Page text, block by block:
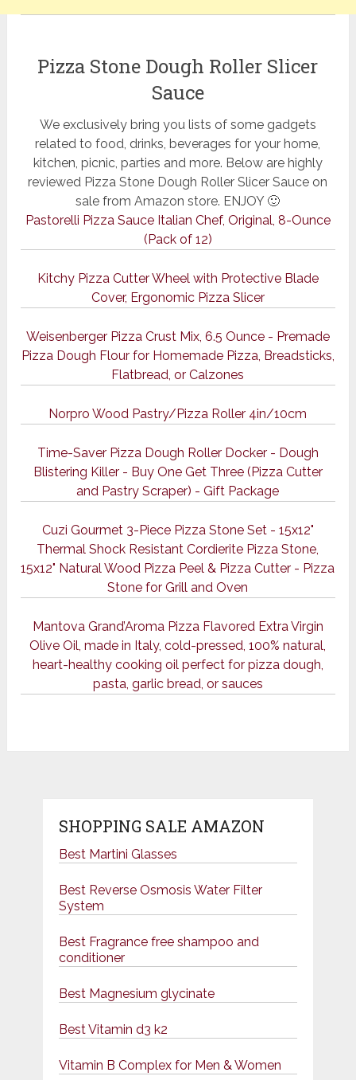
Pizza Stone Dough Roller Slicer
Sauce
We exclusively bring you lists of some gadgets
related to food, drinks, beverages for your home,
kitchen, picnic, parties and more. Below are highly
reviewed Pizza Stone Dough Roller Slicer Sauce on
sale from Amazon store. ENJOY 🙂
Pastorelli Pizza Sauce Italian Chef, Original, 8-Ounce
(Pack of 12)
Kitchy Pizza Cutter Wheel with Protective Blade
Cover, Ergonomic Pizza Slicer
Weisenberger Pizza Crust Mix, 6.5 Ounce - Premade
Pizza Dough Flour for Homemade Pizza, Breadsticks,
Flatbread, or Calzones
Norpro Wood Pastry/Pizza Roller 4in/10cm
Time-Saver Pizza Dough Roller Docker - Dough
Blistering Killer - Buy One Get Three (Pizza Cutter
and Pastry Scraper) - Gift Package
Cuzi Gourmet 3-Piece Pizza Stone Set - 15x12"
Thermal Shock Resistant Cordierite Pizza Stone,
15x12" Natural Wood Pizza Peel & Pizza Cutter - Pizza
Stone for Grill and Oven
Mantova Grand’Aroma Pizza Flavored Extra Virgin
Olive Oil, made in Italy, cold-pressed, 100% natural,
heart-healthy cooking oil perfect for pizza dough,
pasta, garlic bread, or sauces
SHOPPING SALE AMAZON
Best Martini Glasses
Best Reverse Osmosis Water Filter
System
Best Fragrance free shampoo and
conditioner
Best Magnesium glycinate
Best Vitamin d3 k2
Vitamin B Complex for Men & Women